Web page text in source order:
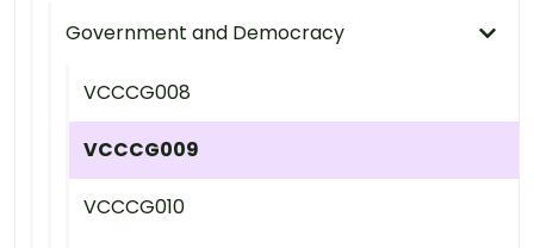
Government and Democracy
VCCCG008
VCCCG009
VCCCG010